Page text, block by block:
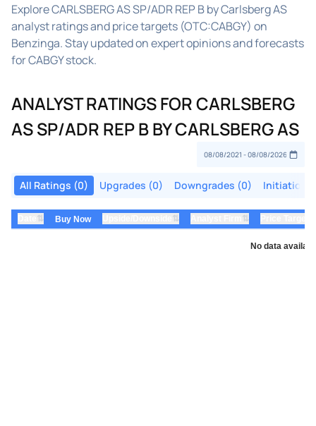
Explore CARLSBERG AS SP/ADR REP B by Carlsberg AS
analyst ratings and price targets (OTC:CABGY) on
Benzinga. Stay updated on expert opinions and forecasts
for CABGY stock.
ANALYST RATINGS FOR CARLSBERG
AS SP/ADR REP B BY CARLSBERG AS
All Ratings (0) Upgrades (0) Downgrades (0) Initiations
⇅ Buy Now ⇅ ⇅
No data